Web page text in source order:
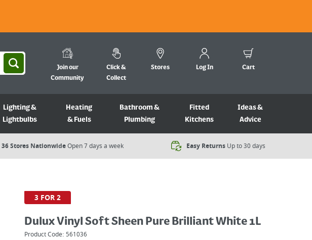
Join our
Community
Click &
Collect
Stores Log In Cart
Lighting &
Lightbulbs
Heating
& Fuels
Bathroom &
Plumbing
Fitted
Kitchens
Ideas &
Advice
36 Stores NationwideOpen 7 days a week​ Easy Returns Up to 30 days
3 FOR 2
Dulux Vinyl Soft Sheen Pure Brilliant White 1L
Product Code: 561036